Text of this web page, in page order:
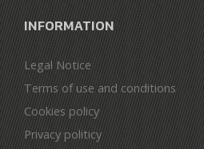
INFORMATION
Legal Notice
Terms of use and conditions
Cookies policy
Privacy politicy